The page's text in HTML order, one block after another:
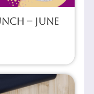
– June